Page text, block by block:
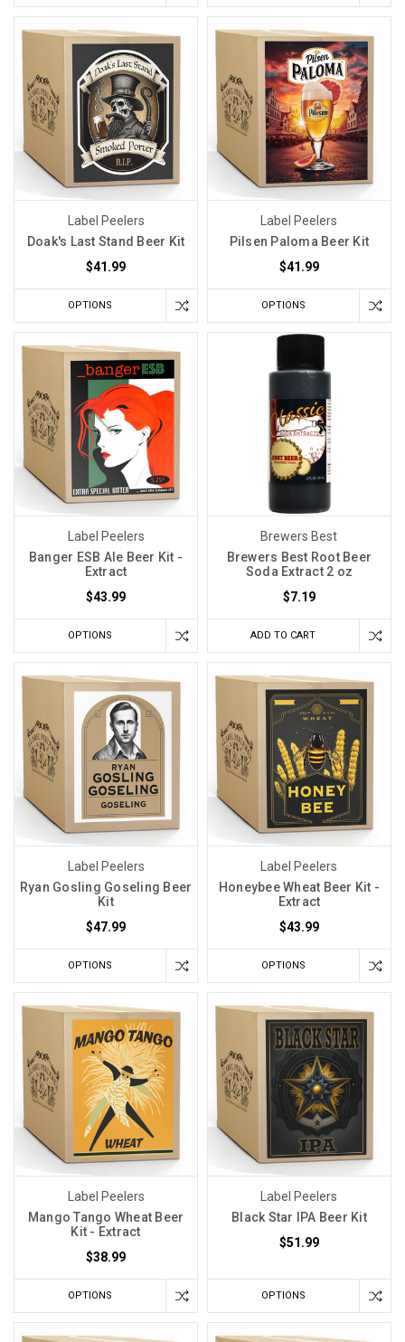
Label Peelers
Doak's Last Stand Beer Kit
$41.99
OPTIONS
Label Peelers
Pilsen Paloma Beer Kit
$41.99
OPTIONS
Label Peelers
Banger ESB Ale Beer Kit -
Extract
$43.99
OPTIONS
Brewers Best
Brewers Best Root Beer
Soda Extract 2 oz
$7.19
ADD TO CART
Label Peelers
Ryan Gosling Goseling Beer
Kit
$47.99
OPTIONS
Label Peelers
Honeybee Wheat Beer Kit -
Extract
$43.99
OPTIONS
Label Peelers
Mango Tango Wheat Beer
Kit - Extract
$38.99
OPTIONS
Label Peelers
Black Star IPA Beer Kit
$51.99
OPTIONS